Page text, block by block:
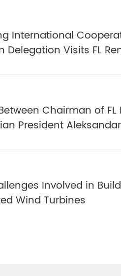
International
Delegation Visits FL
Chairman of FL
President
Involved in
Wind Turbines